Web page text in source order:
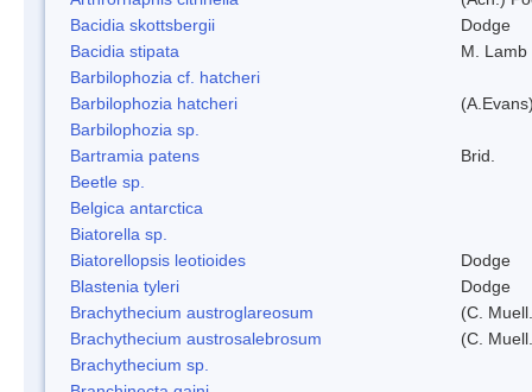
Bacidia skottsbergii
Dodge
Bacidia stipata
M. Lamb
Barbilophozia cf. hatcheri
Barbilophozia hatcheri
Barbilophozia sp.
Bartramia patens
Brid.
Beetle sp.
Belgica antarctica
Biatorella sp.
Biatorellopsis leotioides
Dodge
Blastenia tyleri
Dodge
Brachythecium austroglareosum
(C.
Brachythecium austrosalebrosum
(C.
Brachythecium sp.